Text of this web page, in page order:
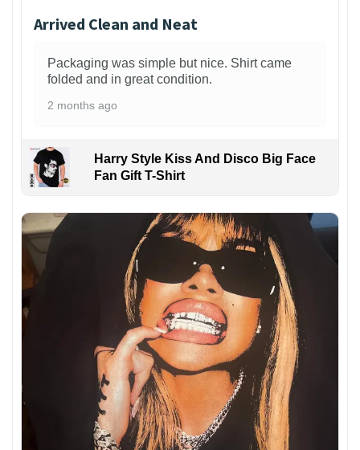
Arrived Clean and Neat
Packaging was simple but nice. Shirt came
folded and in great condition.
2 months ago
Harry Style Kiss And Disco Big Face
Fan Gift T-Shirt